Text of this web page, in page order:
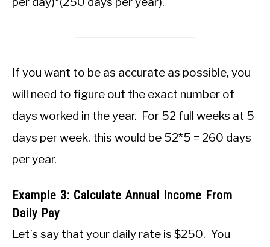
If you want to be as accurate as possible, you
will need to figure out the exact number of
days worked in the year. For 52 full weeks at 5
days per week, this would be 52*5 = 260 days
per year.
Example 3: Calculate Annual Income From
Daily Pay
Let’s say that your daily rate is $250. You